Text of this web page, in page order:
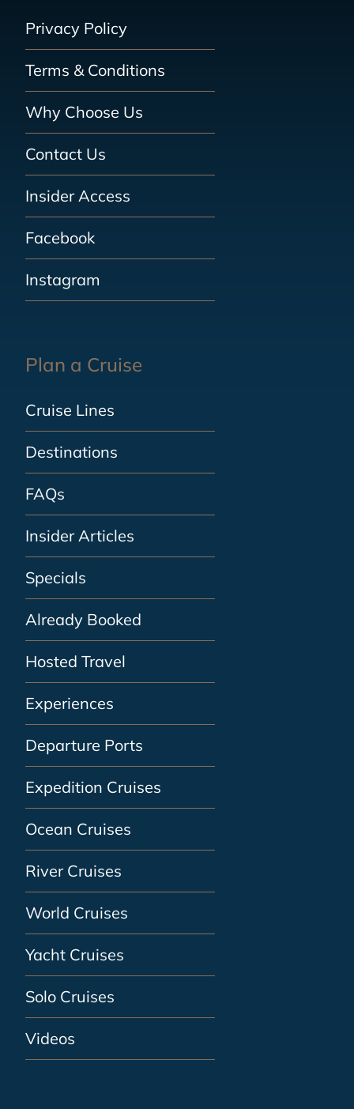
Privacy Policy
Terms & Conditions
Why Choose Us
Contact Us
Insider Access
Facebook
Instagram
Plan a Cruise
Cruise Lines
Destinations
FAQs
Insider Articles
Specials
Already Booked
Hosted Travel
Experiences
Departure Ports
Expedition Cruises
Ocean Cruises
River Cruises
World Cruises
Yacht Cruises
Solo Cruises
Videos